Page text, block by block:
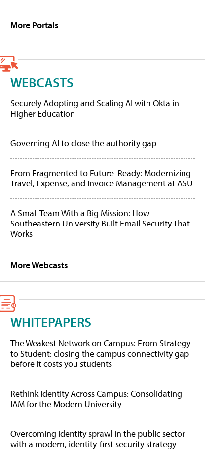
More Portals
WEBCASTS
Securely Adopting and Scaling AI with Okta in
Higher Education
Governing AI to close the authority gap
From Fragmented to Future-Ready: Modernizing
Travel, Expense, and Invoice Management at ASU
A Small Team With a Big Mission: How
Southeastern University Built Email Security That
Works
More Webcasts
WHITEPAPERS
The Weakest Network on Campus: From Strategy
to Student: closing the campus connectivity gap
before it costs you students
Rethink Identity Across Campus: Consolidating
IAM for the Modern University
Overcoming identity sprawl in the public sector
with a modern, identity-first security strategy